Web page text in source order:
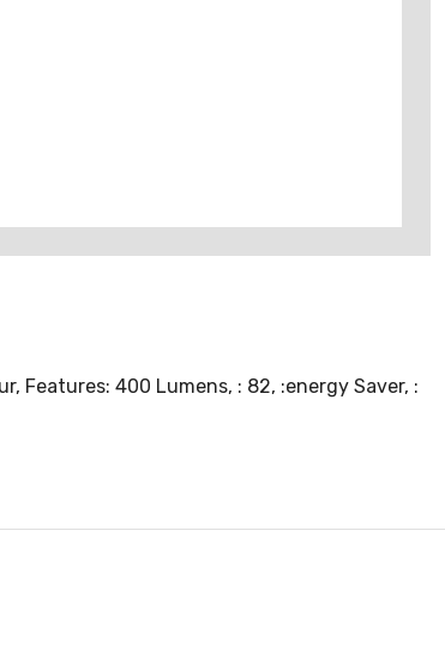
Features: 400 Lumens, : 82, :energy Saver, :